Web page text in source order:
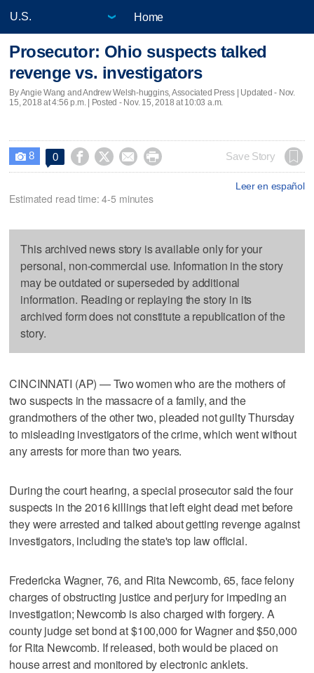
Home
Prosecutor: Ohio suspects talked
revenge vs. investigators
By Angie Wang and Andrew Welsh-huggins, Associated Press | Updated - Nov.
15, 2018 at 4:56 p.m. | Posted - Nov. 15, 2018 at 10:03 a.m.
 8 0     Save Story
Leer en español
Estimated read time: 4-5 minutes
This archived news story is available only for your
personal, non-commercial use. Information in the story
may be outdated or superseded by additional
information. Reading or replaying the story in its
archived form does not constitute a republication of the
story.
CINCINNATI (AP) — Two women who are the mothers of
two suspects in the massacre of a family, and the
grandmothers of the other two, pleaded not guilty Thursday
to misleading investigators of the crime, which went without
any arrests for more than two years.
During the court hearing, a special prosecutor said the four
suspects in the 2016 killings that left eight dead met before
they were arrested and talked about getting revenge against
investigators, including the state's top law official.
Fredericka Wagner, 76, and Rita Newcomb, 65, face felony
charges of obstructing justice and perjury for impeding an
investigation; Newcomb is also charged with forgery. A
county judge set bond at $100,000 for Wagner and $50,000
for Rita Newcomb. If released, both would be placed on
house arrest and monitored by electronic anklets.